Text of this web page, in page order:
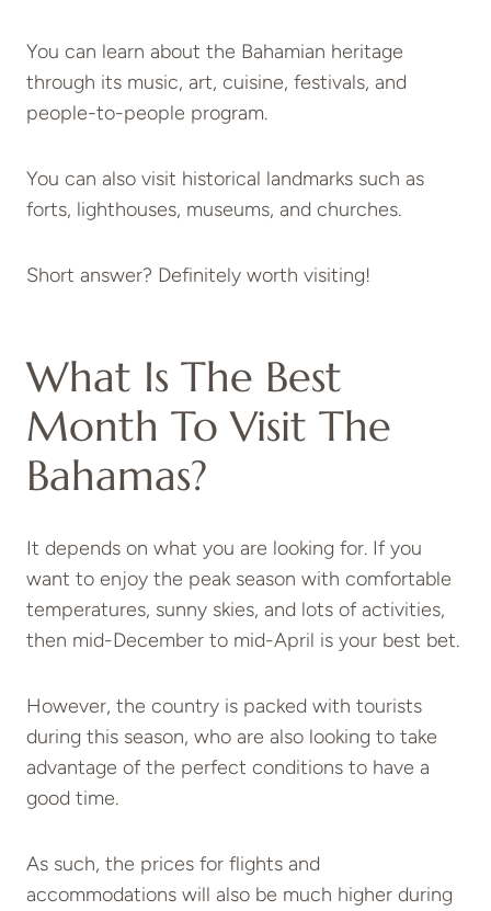
You can learn about the Bahamian heritage
through its music, art, cuisine, festivals, and
people-to-people program.
You can also visit historical landmarks such as
forts, lighthouses, museums, and churches.
Short answer? Definitely worth visiting!
What Is The Best
Month To Visit The
Bahamas?
It depends on what you are looking for. If you
want to enjoy the peak season with comfortable
temperatures, sunny skies, and lots of activities,
then mid-December to mid-April is your best bet.
However, the country is packed with tourists
during this season, who are also looking to take
advantage of the perfect conditions to have a
good time.
As such, the prices for flights and
accommodations will also be much higher during